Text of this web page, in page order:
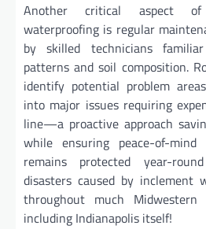
Another critical aspect of
waterproofing is regular
by skilled technicians
patterns and soil composition.
identify potential problem
into major issues requiring
line—a proactive approach
while ensuring peace-of-mind
remains protected year-
disasters caused by inclement
throughout much
including Indianapolis itself!